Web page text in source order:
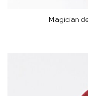
Magician